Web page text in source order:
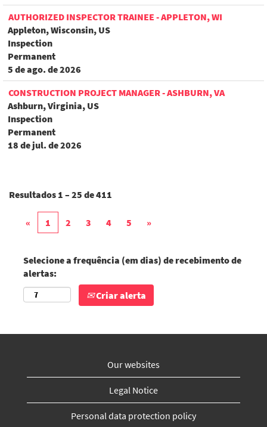
AUTHORIZED INSPECTOR TRAINEE - APPLETON, WI
Appleton, Wisconsin, US
Inspection
Permanent
5 de ago. de 2026
CONSTRUCTION PROJECT MANAGER - ASHBURN, VA
Ashburn, Virginia, US
Inspection
Permanent
18 de jul. de 2026
Resultados 1 – 25 de411
« 1 2 3 4 5 »
Selecione a frequência (em dias) de recebimento de
alertas:
Criar alerta
Our websites
Legal Notice
Personal data protection policy